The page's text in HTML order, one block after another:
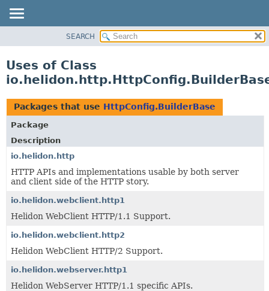
PACKAGE
USE
TREE
DEPRECATED
INDEX
HELP
SEARCH
Uses of Class
Packages that use HttpConfig.BuilderBase
Package
Description
io.helidon.http
HTTP APIs and implementations usable by both server
and client side of the HTTP story.
io.helidon.webclient.http1
Helidon WebClient HTTP/1.1 Support.
io.helidon.webclient.http2
Helidon WebClient HTTP/2 Support.
io.helidon.webserver.http1
Helidon WebServer HTTP/1.1 specific APIs.